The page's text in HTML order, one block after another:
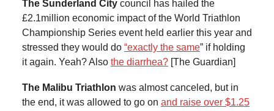
The Sunderland City council has hailed the
£2.1million economic impact of the World Triathlon
Championship Series event held earlier this year and
stressed they would do “exactly the same” if holding
it again. Yeah? Also the diarrhea? [The Guardian]
The Malibu Triathlon was almost canceled, but in
the end, it was allowed to go on and raise over $1.25